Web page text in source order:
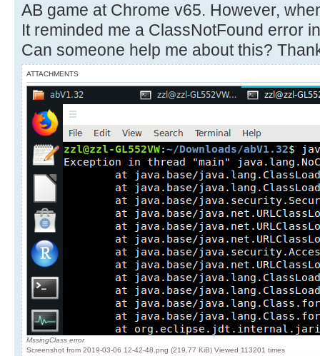
AB game at Chrome v65. However,
It reminded me a ClassNotFound error
Can someone help me about this?
ATTACHMENTS
MssingClass error
Screenshot from 2019-03-06 12-42-48.png (219.77 KiB) Viewed 113201 times